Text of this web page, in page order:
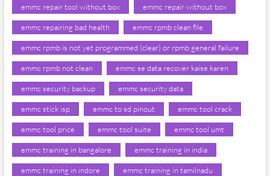
emmc repair tool without box emmc repair without box
emmc repairing bad health emmc rpmb clean file
emmc rpmb is not yet programmed (clear) or rpmb general failure
emmc rpmb not clean emmc se data recover kaise karen
emmc security backup emmc security data
emmc stick isp emmc to sd pinout emmc tool crack
emmc tool price emmc tool suite emmc tool umt
emmc training in bangalore emmc training in india
emmc training in indore emmc training in tamilnadu